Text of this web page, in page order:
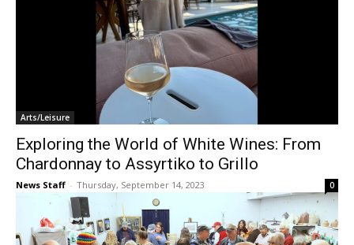
Arts/Leisure
Exploring the World of White Wines: From
Chardonnay to Assyrtiko to Grillo
News Staff - Thursday, September 14, 2023 0